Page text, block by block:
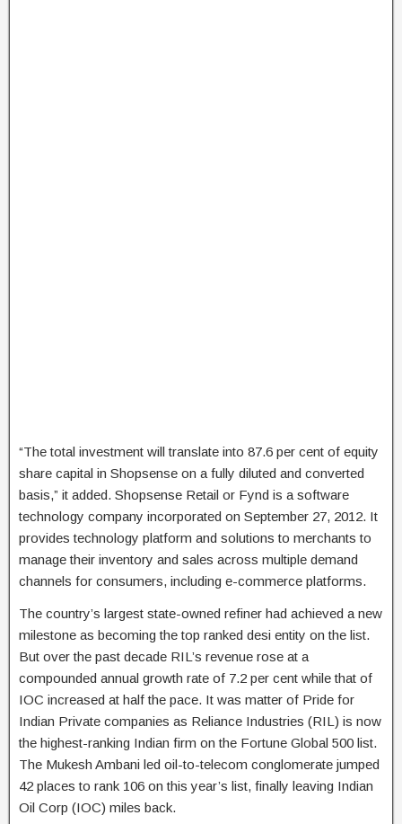
“The total investment will translate into 87.6 per cent of equity
share capital in Shopsense on a fully diluted and converted
basis,” it added. Shopsense Retail or Fynd is a software
technology company incorporated on September 27, 2012. It
provides technology platform and solutions to merchants to
manage their inventory and sales across multiple demand
channels for consumers, including e-commerce platforms.
The country’s largest state-owned refiner had achieved a new
milestone as becoming the top ranked desi entity on the list.
But over the past decade RIL’s revenue rose at a
compounded annual growth rate of 7.2 per cent while that of
IOC increased at half the pace. It was matter of Pride for
Indian Private companies as Reliance Industries (RIL) is now
the highest-ranking Indian firm on the Fortune Global 500 list.
The Mukesh Ambani led oil-to-telecom conglomerate jumped
42 places to rank 106 on this year’s list, finally leaving Indian
Oil Corp (IOC) miles back.